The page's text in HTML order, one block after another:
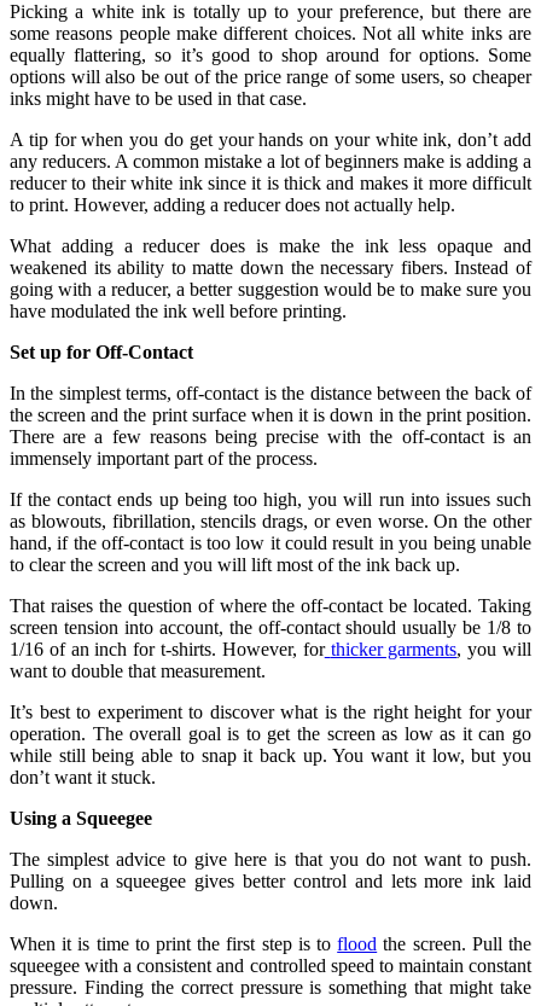
Picking a white ink is totally up to your preference, but there are
some reasons people make different choices. Not all white inks are
equally flattering, so it’s good to shop around for options. Some
options will also be out of the price range of some users, so cheaper
inks might have to be used in that case.
A tip for when you do get your hands on your white ink, don’t add
any reducers. A common mistake a lot of beginners make is adding a
reducer to their white ink since it is thick and makes it more difficult
to print. However, adding a reducer does not actually help.
What adding a reducer does is make the ink less opaque and
weakened its ability to matte down the necessary fibers. Instead of
going with a reducer, a better suggestion would be to make sure you
have modulated the ink well before printing.
Set up for Off-Contact
In the simplest terms, off-contact is the distance between the back of
the screen and the print surface when it is down in the print position.
There are a few reasons being precise with the off-contact is an
immensely important part of the process.
If the contact ends up being too high, you will run into issues such
as blowouts, fibrillation, stencils drags, or even worse. On the other
hand, if the off-contact is too low it could result in you being unable
to clear the screen and you will lift most of the ink back up.
That raises the question of where the off-contact be located. Taking
screen tension into account, the off-contact should usually be 1/8 to
1/16 of an inch for t-shirts. However, for thicker garments, you will
want to double that measurement.
It’s best to experiment to discover what is the right height for your
operation. The overall goal is to get the screen as low as it can go
while still being able to snap it back up. You want it low, but you
don’t want it stuck.
Using a Squeegee
The simplest advice to give here is that you do not want to push.
Pulling on a squeegee gives better control and lets more ink laid
down.
When it is time to print the first step is toflood the screen. Pull the
squeegee with a consistent and controlled speed to maintain constant
pressure. Finding the correct pressure is something that might take